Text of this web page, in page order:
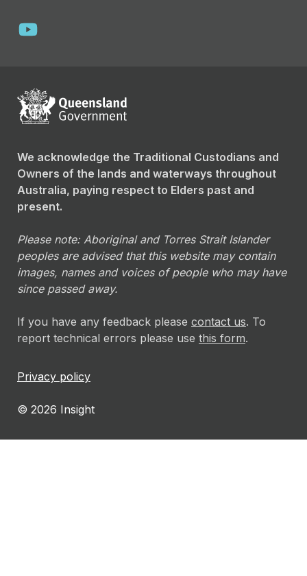
We acknowledge the Traditional Custodians and
Owners of the lands and waterways throughout
Australia, paying respect to Elders past and
present.
Please note: Aboriginal and Torres Strait Islander
peoples are advised that this website may contain
images, names and voices of people who may have
since passed away.
If you have any feedback please contact us. To
report technical errors please use this form.
Privacy policy
© 2026 Insight